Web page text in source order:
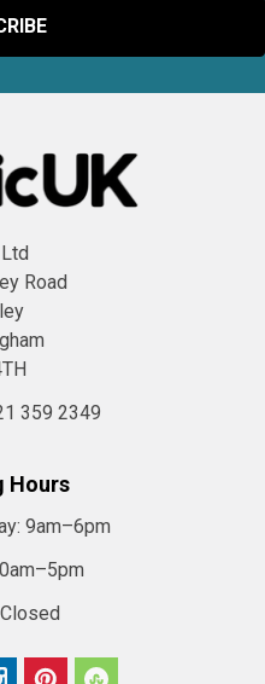
Road
359 2349
Hours
9am–6pm
Closed